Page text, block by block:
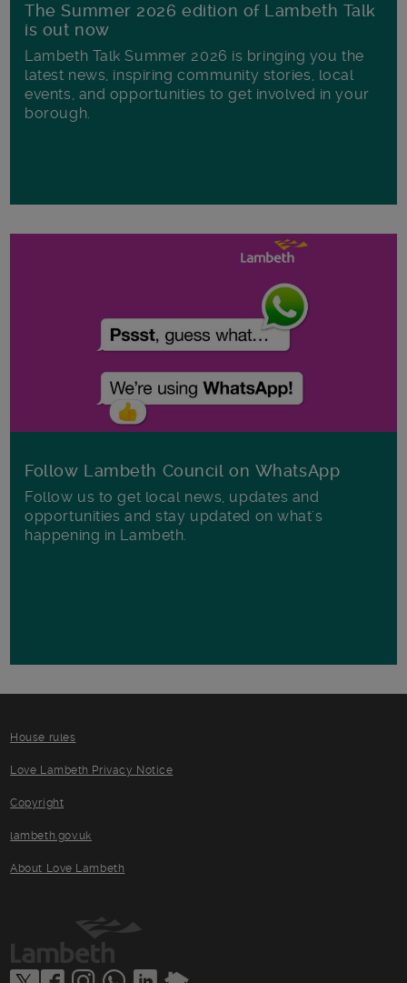
The Summer 2026 edition of Lambeth Talk
is out now
Lambeth Talk Summer 2026 is bringing you the
latest news, inspiring community stories, local
events, and opportunities to get involved in your
borough.
Follow Lambeth Council on WhatsApp
Follow us to get local news, updates and
opportunities and stay updated on what's
happening in Lambeth.
House rules
Love Lambeth Privacy Notice
Copyright
lambeth.gov.uk
About Love Lambeth